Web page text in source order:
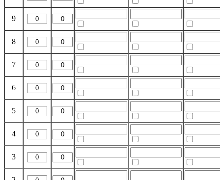
9
8
7
6
5
4
3